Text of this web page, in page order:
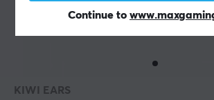
Continue to
KIWI EARS